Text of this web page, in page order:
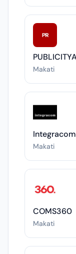
Makati
Integracom
Makati
COMS360
Makati